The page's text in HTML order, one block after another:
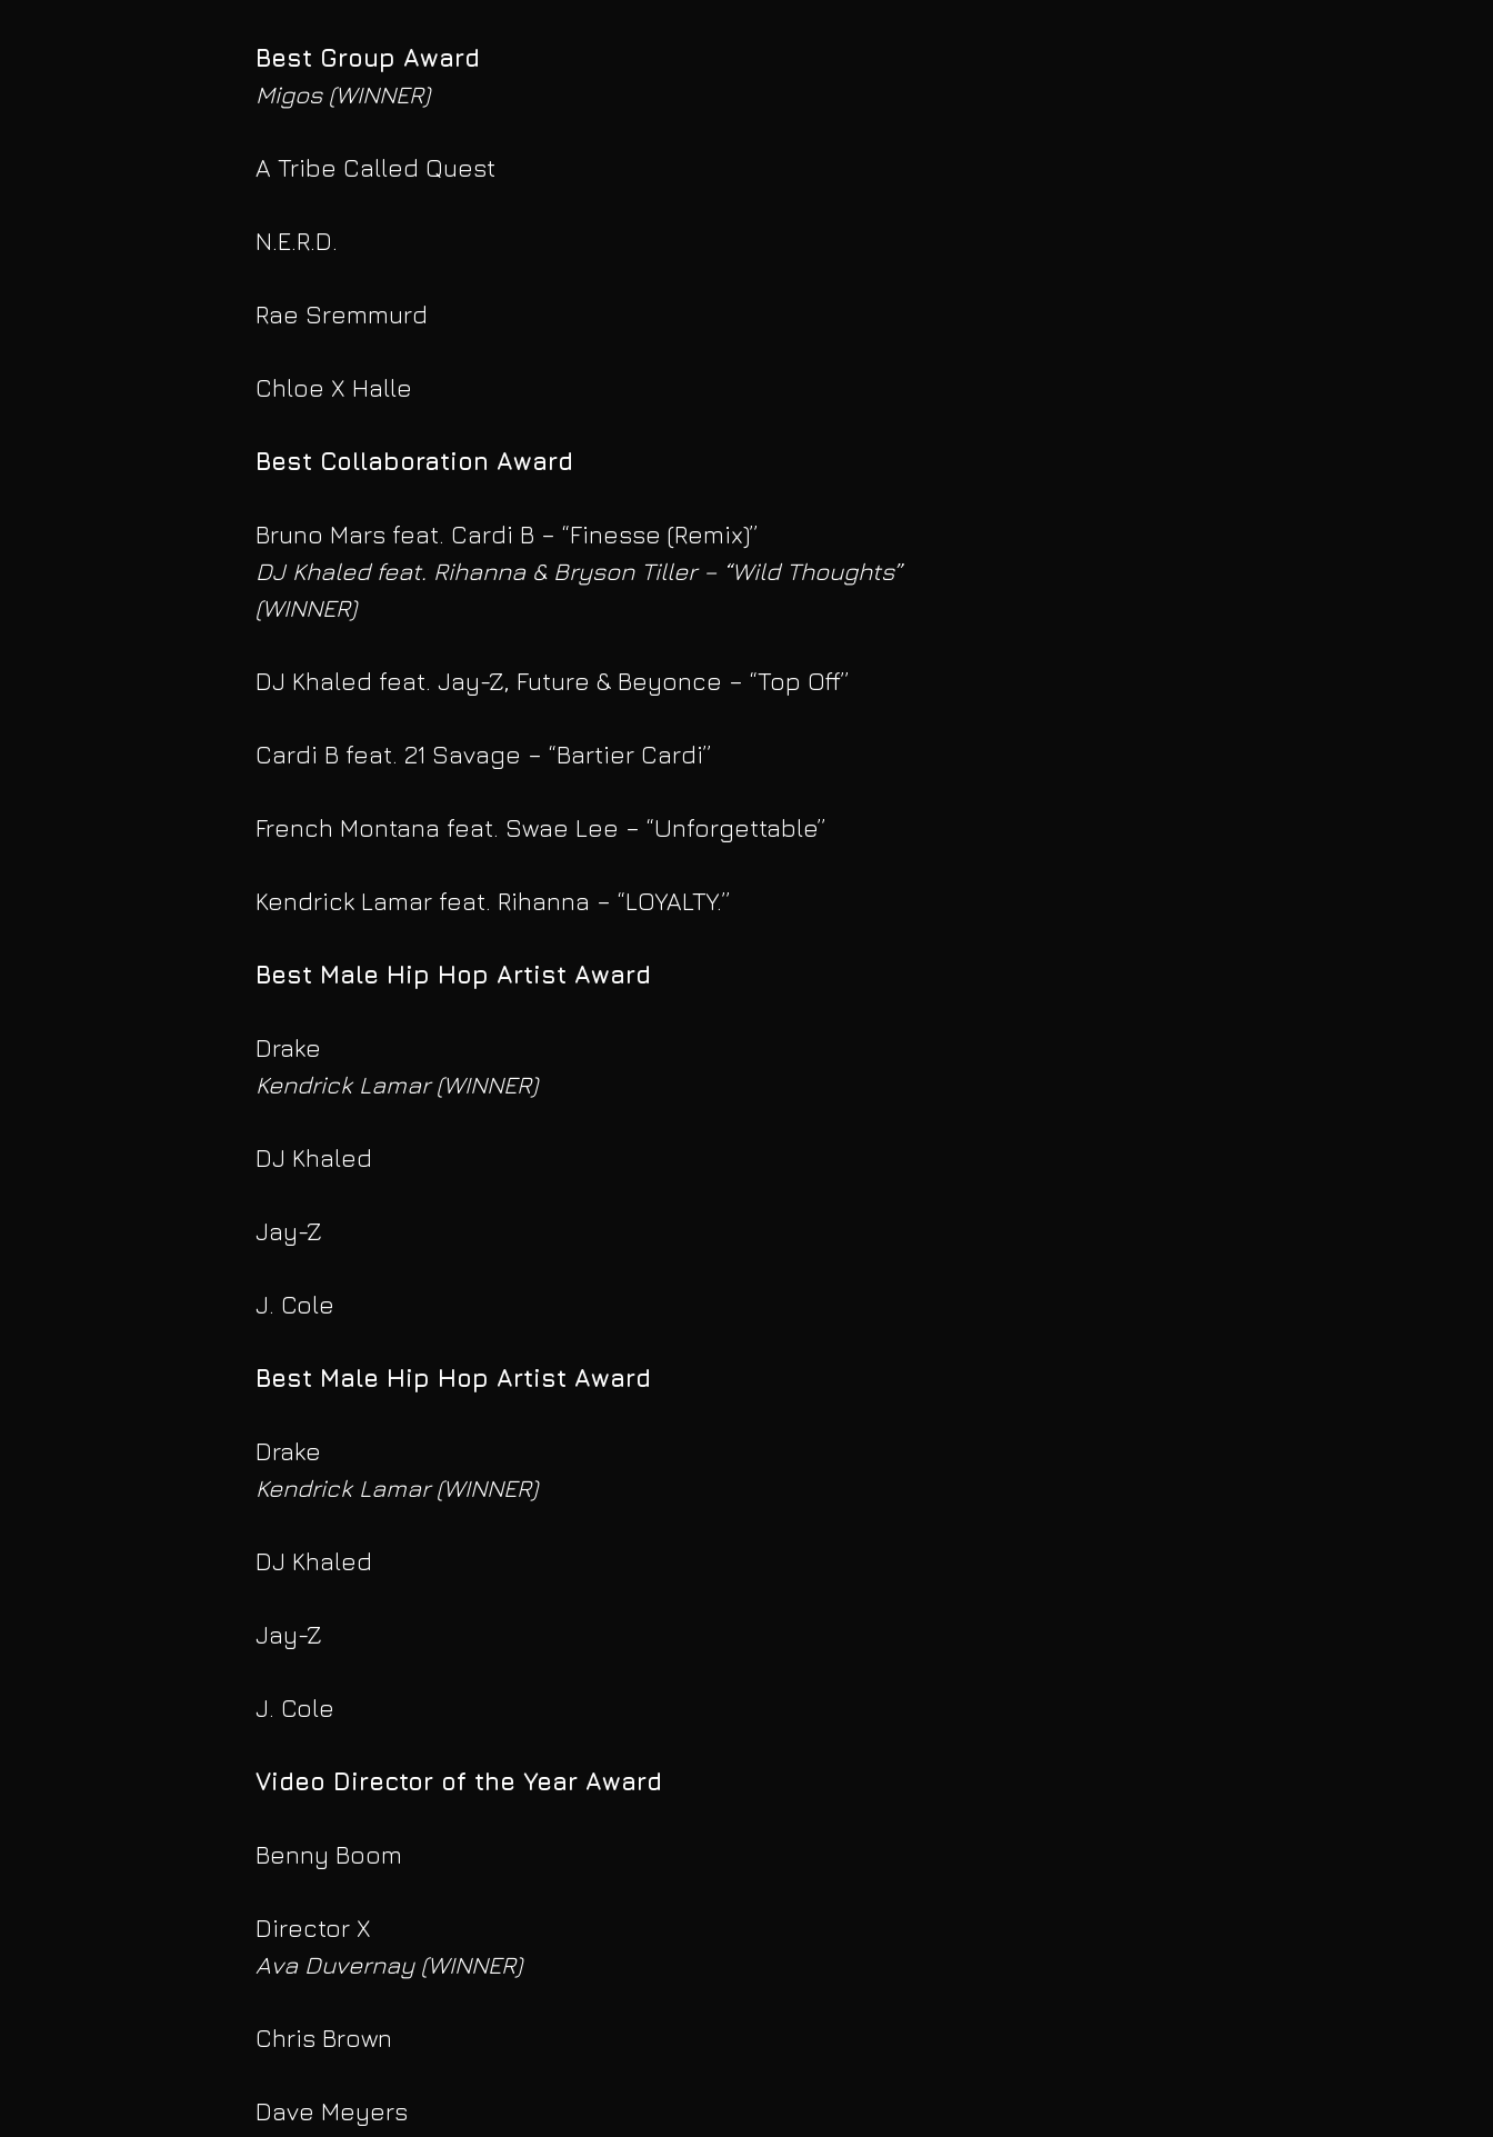
Best Group Award
Migos (WINNER)
A Tribe Called Quest
N.E.R.D.
Rae Sremmurd
Chloe X Halle
Best Collaboration Award
Bruno Mars feat. Cardi B – “Finesse (Remix)”
DJ Khaled feat. Rihanna & Bryson Tiller – “Wild Thoughts”
(WINNER)
DJ Khaled feat. Jay-Z, Future & Beyonce – “Top Off”
Cardi B feat. 21 Savage – “Bartier Cardi”
French Montana feat. Swae Lee – “Unforgettable”
Kendrick Lamar feat. Rihanna – “LOYALTY.”
Best Male Hip Hop Artist Award
Drake
Kendrick Lamar (WINNER)
DJ Khaled
Jay-Z
J. Cole
Best Male Hip Hop Artist Award
Drake
Kendrick Lamar (WINNER)
DJ Khaled
Jay-Z
J. Cole
Video Director of the Year Award
Benny Boom
Director X
Ava Duvernay (WINNER)
Chris Brown
Dave Meyers